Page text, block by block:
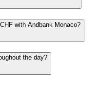
with Andbank Monaco?
the day?